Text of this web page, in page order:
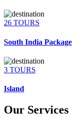
26 TOURS
South India Package
3 TOURS
Island
Our Services